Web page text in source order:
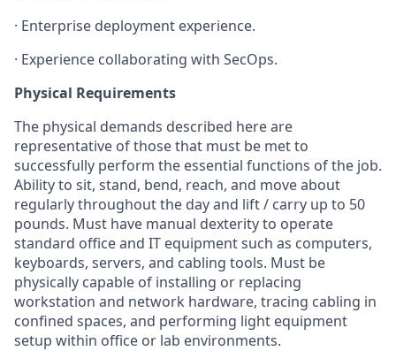
· Enterprise deployment experience.
· Experience collaborating with SecOps.
Physical Requirements
The physical demands described here are
representative of those that must be met to
successfully perform the essential functions of the job.
Ability to sit, stand, bend, reach, and move about
regularly throughout the day and lift / carry up to 50
pounds. Must have manual dexterity to operate
standard office and IT equipment such as computers,
keyboards, servers, and cabling tools. Must be
physically capable of installing or replacing
workstation and network hardware, tracing cabling in
confined spaces, and performing light equipment
setup within office or lab environments.